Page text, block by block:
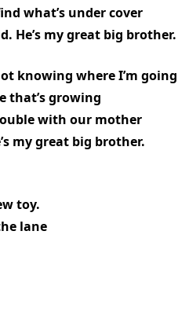
what’s under cover
He’s my great big brother.
knowing where I’m going
that’s growing
with our mother
my great big brother.
toy.
lane